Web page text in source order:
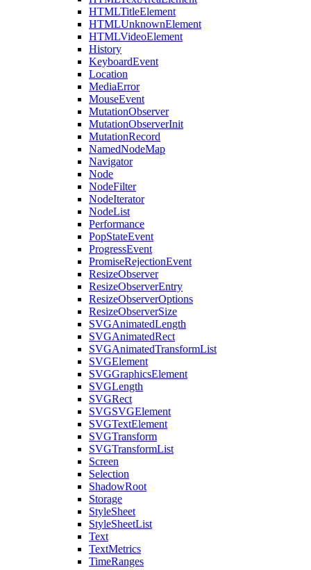
HTMLTitleElement
HTMLUnknownElement
HTMLVideoElement
History
KeyboardEvent
Location
MediaError
MouseEvent
MutationObserver
MutationObserverInit
MutationRecord
NamedNodeMap
Navigator
Node
NodeFilter
NodeIterator
NodeList
Performance
PopStateEvent
ProgressEvent
PromiseRejectionEvent
ResizeObserver
ResizeObserverEntry
ResizeObserverOptions
ResizeObserverSize
SVGAnimatedLength
SVGAnimatedRect
SVGAnimatedTransformList
SVGElement
SVGGraphicsElement
SVGLength
SVGRect
SVGSVGElement
SVGTextElement
SVGTransform
SVGTransformList
Screen
Selection
ShadowRoot
Storage
StyleSheet
StyleSheetList
Text
TextMetrics
TimeRanges